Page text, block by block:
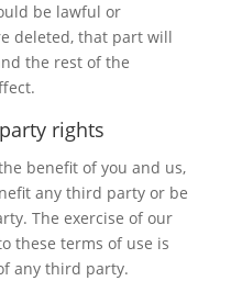
be lawful or
deleted, that part will
the rest of the
rights
benefit of you and us,
any third party or be
The exercise of our
these terms of use is
any third party.